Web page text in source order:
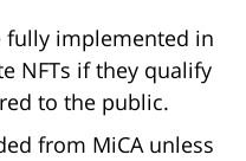
fully implemented in
NFTs if they qualify
to the public.
from MiCA unless